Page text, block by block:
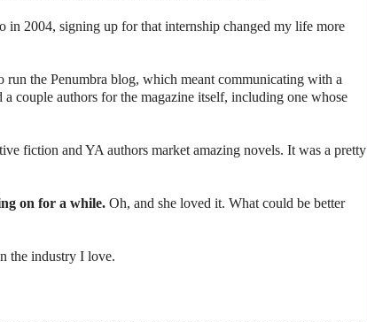
2004, signing up for that internship changed my life more
run the Penumbra blog, which meant communicating with a
couple authors for the magazine itself, including one whose
fiction and YA authors market amazing novels. It was a pretty
on for a while. Oh, and she loved it. What could be better
the industry I love.